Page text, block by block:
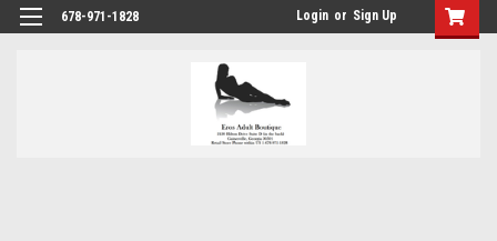
678-971-1828 Login or Sign Up